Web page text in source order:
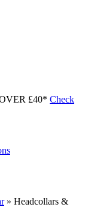
£40* Check
» Headcollars &